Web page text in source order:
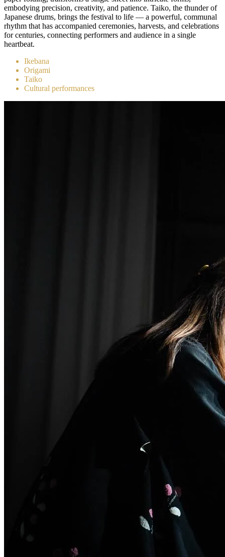
embodying precision, creativity, and patience. Taiko, the thunder of
Japanese drums, brings the festival to life — a powerful, communal
rhythm that has accompanied ceremonies, harvests, and celebrations
for centuries, connecting performers and audience in a single
heartbeat.
Ikebana
Origami
Taiko
Cultural performances